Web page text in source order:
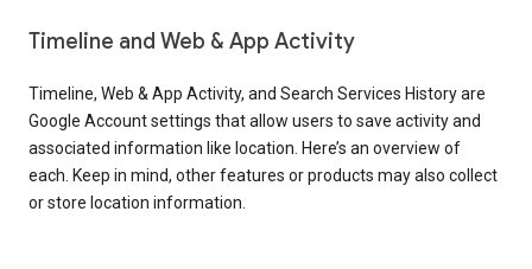
Timeline and Web & App Activity
Timeline, Web & App Activity, and Search Services History are
Google Account settings that allow users to save activity and
associated information like location. Here’s an overview of
each. Keep in mind, other features or products may also collect
or store location information.